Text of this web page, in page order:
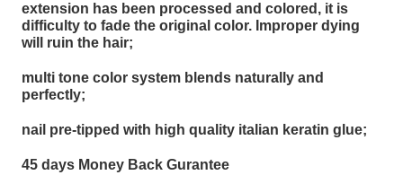
extension has been processed and colored, it is
difficulty to fade the original color. Improper dying
will ruin the hair;
multi tone color system blends naturally and
perfectly;
nail pre-tipped with high quality italian keratin glue;
45 days Money Back Gurantee